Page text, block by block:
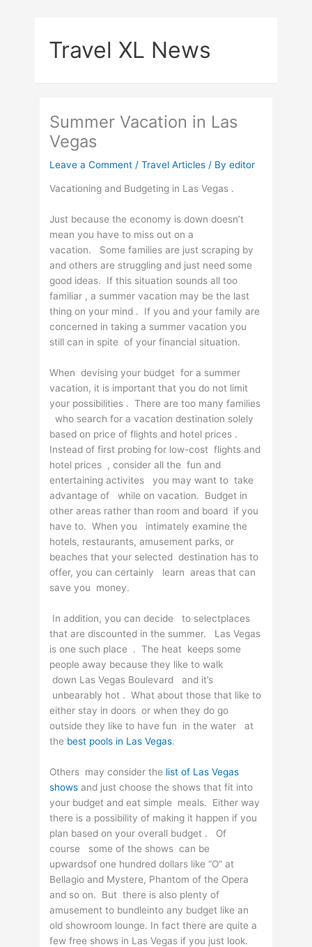
Travel XL News
Summer Vacation in Las
Vegas
Leave a Comment /Travel Articles / Byeditor
Vacationing and Budgeting in Las Vegas .
Just because the economy is down doesn’t
mean you have to miss out on a
vacation. Some families are just scraping by
and others are struggling and just need some
good ideas. If this situation sounds all too
familiar , a summer vacation may be the last
thing on your mind . If you and your family are
concerned in taking a summer vacation you
still can in spite of your financial situation.
When devising your budget for a summer
vacation, it is important that you do not limit
your possibilities . There are too many families
who search for a vacation destination solely
based on price of flights and hotel prices .
Instead of first probing for low-cost flights and
hotel prices , consider all the fun and
entertaining activites you may want to take
advantage of while on vacation. Budget in
other areas rather than room and board if you
have to. When you intimately examine the
hotels, restaurants, amusement parks, or
beaches that your selected destination has to
offer, you can certainly learn areas that can
save you money.
In addition, you can decide to selectplaces
that are discounted in the summer. Las Vegas
is one such place . The heat keeps some
people away because they like to walk
down Las Vegas Boulevard and it’s
unbearably hot . What about those that like to
either stay in doors or when they do go
outside they like to have fun in the water at
the best pools in Las Vegas.
Others may consider the list of Las Vegas
showsand just choose the shows that fit into
your budget and eat simple meals. Either way
there is a possibility of making it happen if you
plan based on your overall budget . Of
course some of the shows can be
upwardsof one hundred dollars like “O” at
Bellagio and Mystere, Phantom of the Opera
and so on. But there is also plenty of
amusement to bundleinto any budget like an
old showroom lounge. In fact there are quite a
few free shows in Las Vegas if you just look.